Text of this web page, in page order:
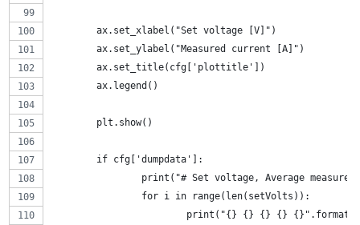
	ax.set_xlabel("Set voltage [V]")
	ax.set_ylabel("Measured current [A]")
	ax.set_title(cfg['plottitle'])
	ax.legend()
	plt.show()
	if cfg['dumpdata']:
print("# Set voltage, Average
		for i in range(len(setVolts)):
print("{} {} {} {}